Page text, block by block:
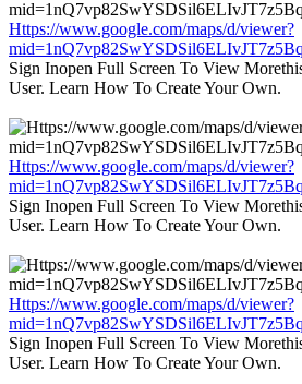
Https://www.google.com/maps/d/viewer?
Sign Inopen Full Screen To View
User. Learn How To Create Your Own.
Https://www.google.com/maps/d/viewer?
Sign Inopen Full Screen To View
User. Learn How To Create Your Own.
Https://www.google.com/maps/d/viewer?
Sign Inopen Full Screen To View
User. Learn How To Create Your Own.